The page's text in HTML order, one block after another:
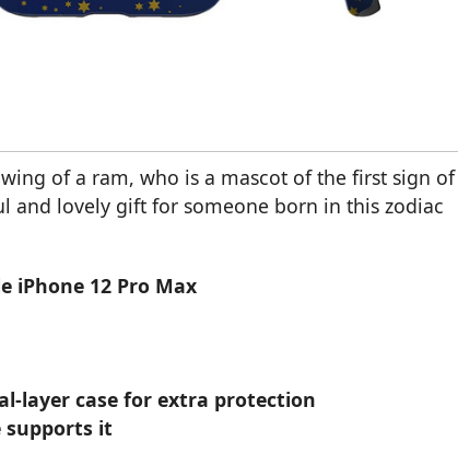
of a ram, who is a mascot of the first sign of
and lovely gift for someone born in this zodiac
iPhone 12 Pro Max
layer case for extra protection
supports it